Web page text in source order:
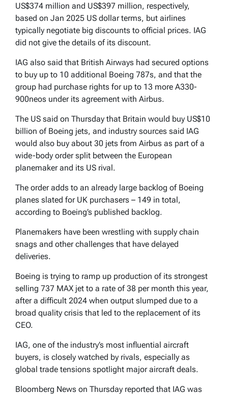
US$374 million and US$397 million, respectively,
based on Jan 2025 US dollar terms, but airlines
typically negotiate big discounts to official prices. IAG
did not give the details of its discount.
IAG also said that British Airways had secured options
to buy up to 10 additional Boeing 787s, and that the
group had purchase rights for up to 13 more A330-
900neos under its agreement with Airbus.
The US said on Thursday that Britain would buy US$10
billion of Boeing jets, and industry sources said IAG
would also buy about 30 jets from Airbus as part of a
wide-body order split between the European
planemaker and its US rival.
The order adds to an already large backlog of Boeing
planes slated for UK purchasers – 149 in total,
according to Boeing’s published backlog.
Planemakers have been wrestling with supply chain
snags and other challenges that have delayed
deliveries.
Boeing is trying to ramp up production of its strongest
selling 737 MAX jet to a rate of 38 per month this year,
after a difficult 2024 when output slumped due to a
broad quality crisis that led to the replacement of its
CEO.
IAG, one of the industry’s most influential aircraft
buyers, is closely watched by rivals, especially as
global trade tensions spotlight major aircraft deals.
Bloomberg News on Thursday reported that IAG was